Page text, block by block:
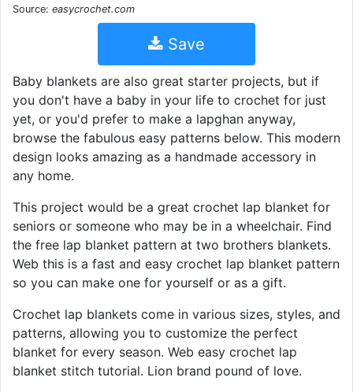
Source: easycrochet.com
Save
Baby blankets are also great starter projects, but if
you don't have a baby in your life to crochet for just
yet, or you'd prefer to make a lapghan anyway,
browse the fabulous easy patterns below. This modern
design looks amazing as a handmade accessory in
any home.
This project would be a great crochet lap blanket for
seniors or someone who may be in a wheelchair. Find
the free lap blanket pattern at two brothers blankets.
Web this is a fast and easy crochet lap blanket pattern
so you can make one for yourself or as a gift.
Crochet lap blankets come in various sizes, styles, and
patterns, allowing you to customize the perfect
blanket for every season. Web easy crochet lap
blanket stitch tutorial. Lion brand pound of love.